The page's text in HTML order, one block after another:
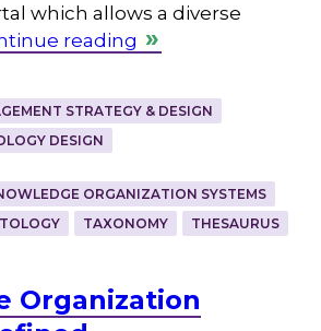
which allows a diverse
reading
STRATEGY & DESIGN
DESIGN
ORGANIZATION SYSTEMS
TAXONOMY THESAURUS
Organization